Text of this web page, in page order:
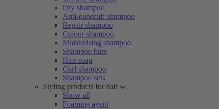
Dry shampoo
Anti-dandruff shampoo
Repair shampoo
Colour shampoo
Moisturising shampoo
Shampoo bars
Hair soap
Curl shampoo
Shampoo sets
Styling products for hair
Show all
Foaming agent